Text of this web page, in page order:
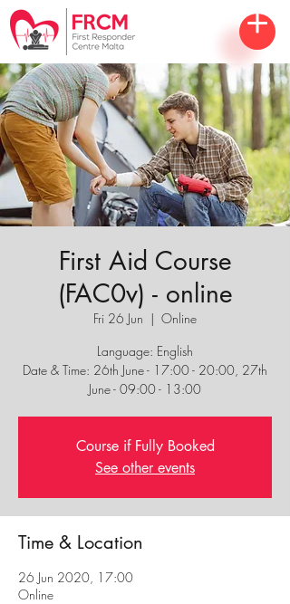
First Aid Course
(FAC0v) - online
Fri 26 Jun
  |
Online
Language: English
Date & Time: 26th June - 17:00 - 20:00, 27th
June - 09:00 - 13:00
Course if Fully Booked
See other events
Time & Location
26 Jun 2020, 17:00
Online